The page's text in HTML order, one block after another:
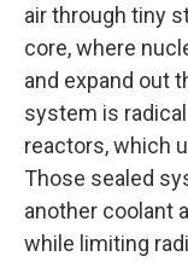
air through tiny
core, where
and expand out
system is
reactors, which
Those sealed
another coolant
while limiting